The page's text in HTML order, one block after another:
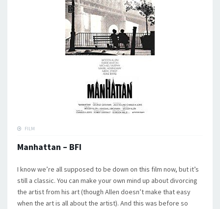
FILM
Manhattan – BFI
I know we’re all supposed to be down on this film now, but it’s
still a classic. You can make your own mind up about divorcing
the artist from his art (though Allen doesn’t make that easy
when the art is all about the artist). And this was before so